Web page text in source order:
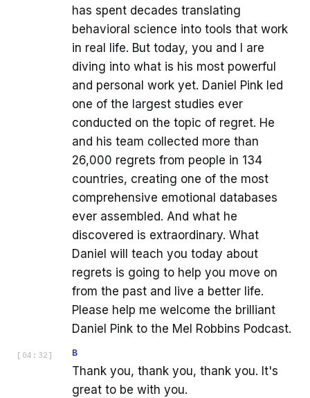
has spent decades translating
behavioral science into tools that work
in real life. But today, you and I are
diving into what is his most powerful
and personal work yet. Daniel Pink led
one of the largest studies ever
conducted on the topic of regret. He
and his team collected more than
26,000 regrets from people in 134
countries, creating one of the most
comprehensive emotional databases
ever assembled. And what he
discovered is extraordinary. What
Daniel will teach you today about
regrets is going to help you move on
from the past and live a better life.
Please help me welcome the brilliant
Daniel Pink to the Mel Robbins Podcast.
[ 04:32 ] B
Thank you, thank you, thank you. It's
great to be with you.